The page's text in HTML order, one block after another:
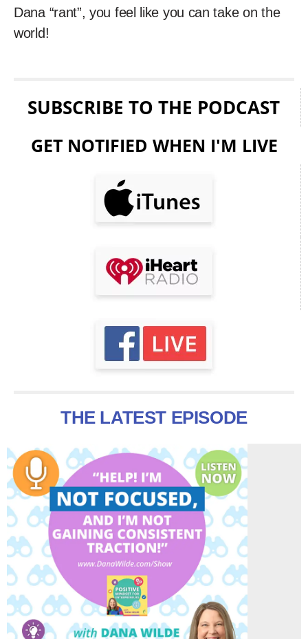
Dana “rant”, you feel like you can take on the
world!
SUBSCRIBE TO THE PODCAST
GET NOTIFIED WHEN I'M LIVE
THE LATEST EPISODE